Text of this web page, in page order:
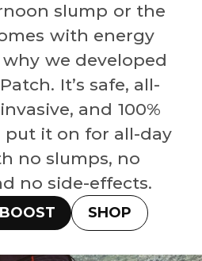
slump or the
with energy
why we developed
It’s safe, all-
and 100%
put it on for all-day
no slumps, no
no side-effects.
SHOP